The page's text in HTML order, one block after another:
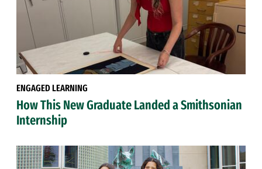
ENGAGED LEARNING
How This New Graduate Landed a Smithsonian
Internship